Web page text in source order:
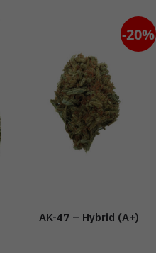
-20%
AK-47 – Hybrid (A+)